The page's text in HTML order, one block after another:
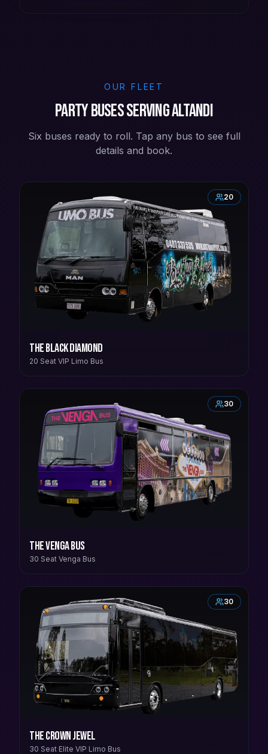
OUR FLEET
Party buses serving Altandi
Six buses ready to roll. Tap any bus to see full
details and book.
20
The Black Diamond
20 Seat VIP Limo Bus
30
The Venga Bus
30 Seat Venga Bus
30
The Crown Jewel
30 Seat Elite VIP Limo Bus